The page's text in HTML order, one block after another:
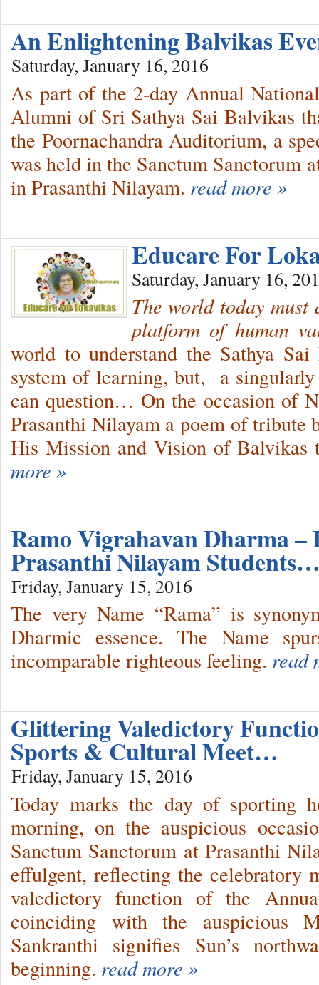
An Enlightening Balvikas
Saturday, January 16, 2016
As part of the 2-day Annual
Alumni of Sri Sathya Sai Balvikas
the Poornachandra Auditorium, a
was held in the Sanctum Sanctorum
in Prasanthi Nilayam. read more »
Educare For
Saturday, January 16,
The world today must
platform of human
world to understand the Sathya
system of learning, but, a
can question… On the occasion of
Prasanthi Nilayam a poem of
His Mission and Vision of Balvikas
more »
Ramo Vigrahavan Dharma –
Prasanthi Nilayam
Friday, January 15, 2016
The very Name “Rama” is
Dharmic essence. The Name
incomparable righteous feeling. read
Glittering Valedictory
Sports & Cultural Meet…
Friday, January 15, 2016
Today marks the day of sporting
morning, on the auspicious
Sanctum Sanctorum at Prasanthi
effulgent, reflecting the celebratory
valedictory function of the
coinciding with the auspicious
Sankranthi signifies Sun’s
beginning. read more »